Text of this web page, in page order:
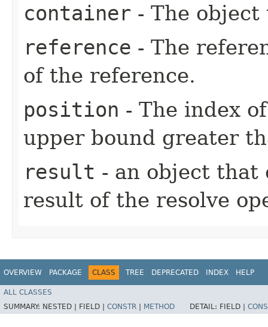
container - The
reference - The
of the reference.
position - The index
upper bound greater
result - an object that
result of the resolve
OVERVIEW PACKAGE CLASS TREE DEPRECATED INDEX HELP
ALL CLASSES
SUMMARY: NESTED | FIELD | CONSTR METHOD DETAIL: FIELD |